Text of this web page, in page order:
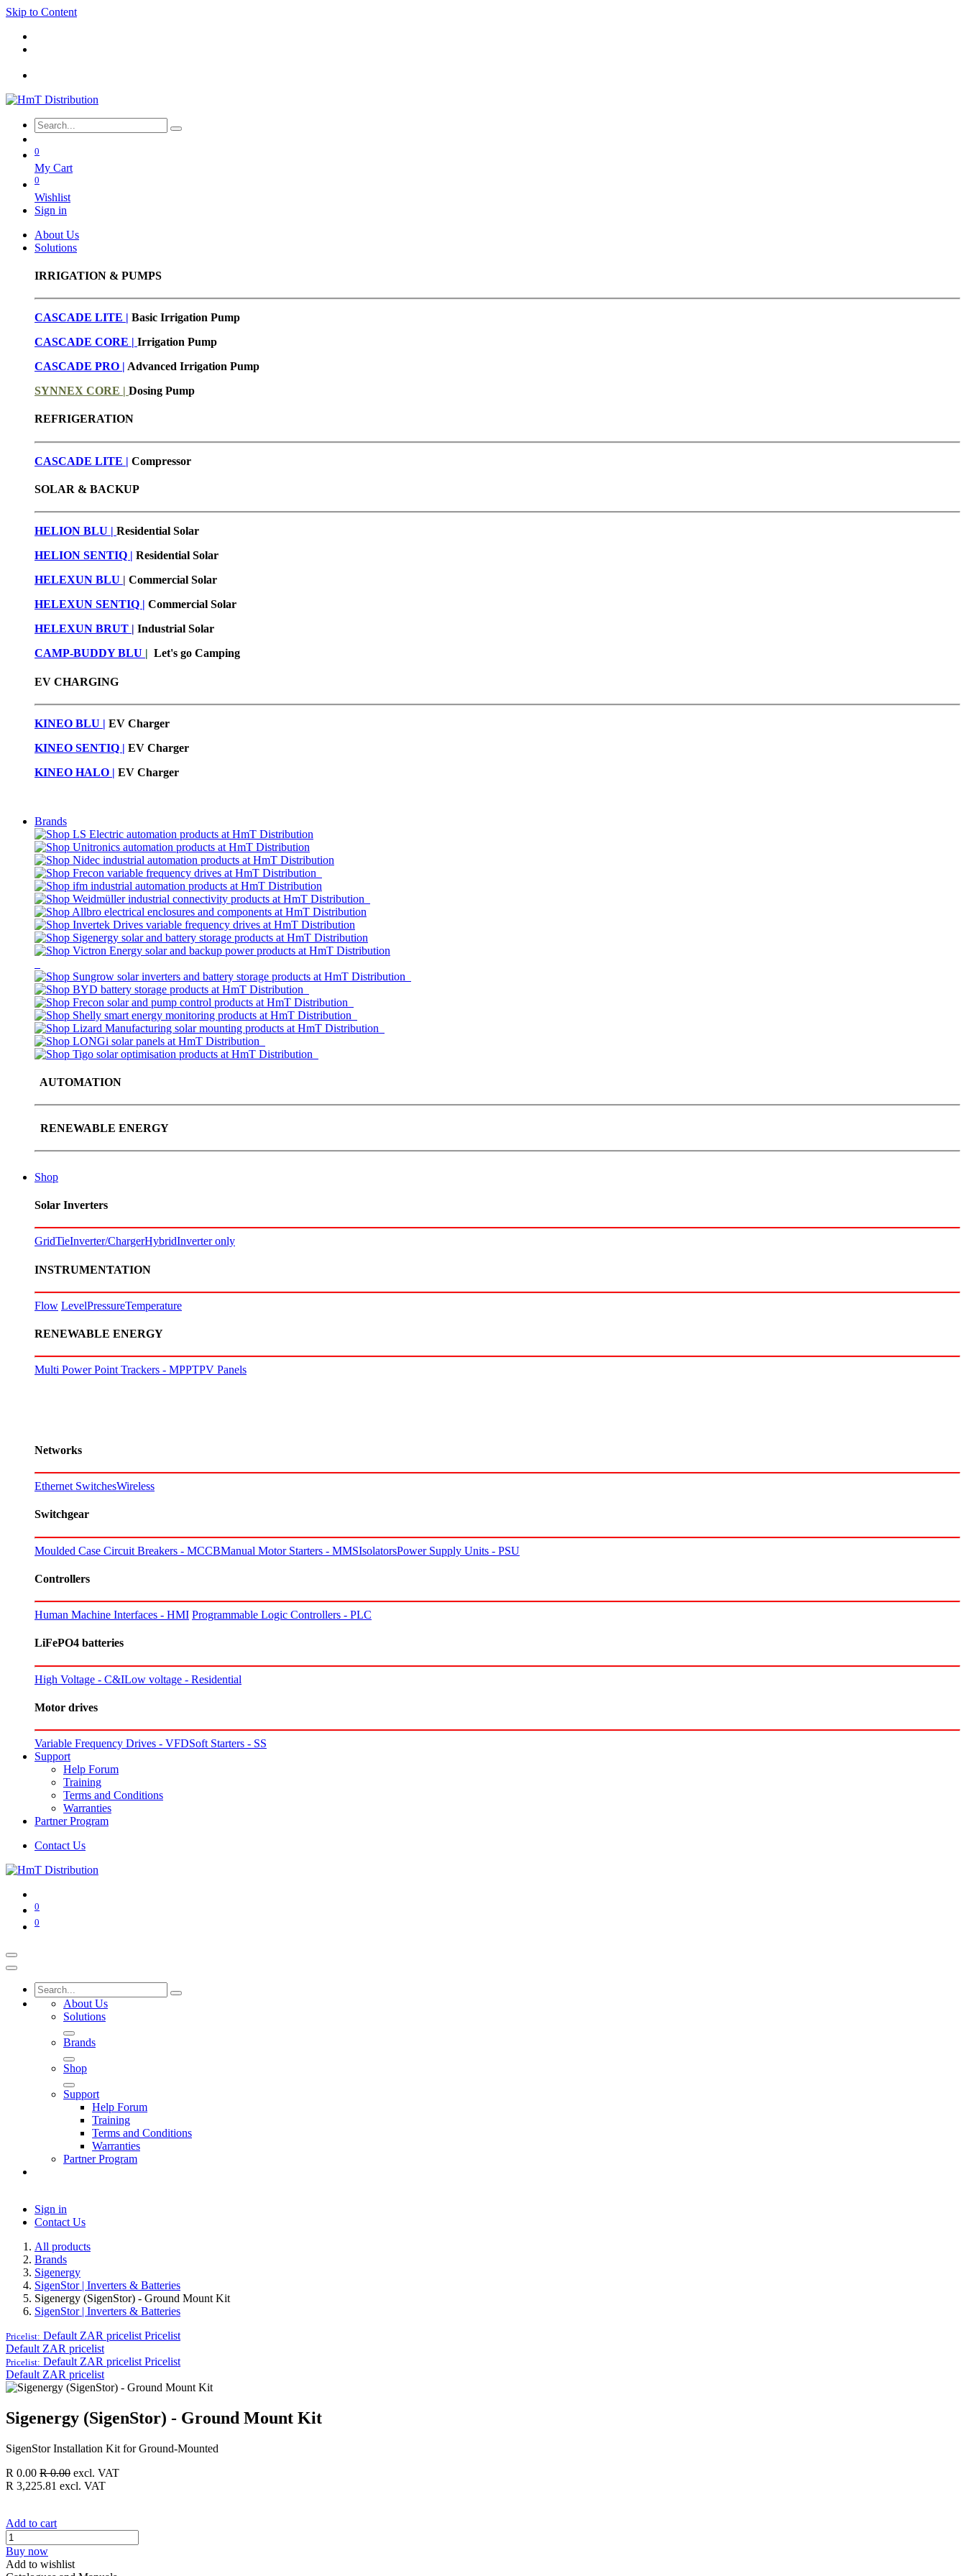
Skip to Content
0
My Cart
0
Wishlist
Sign in
About Us
Solutions
IRRIGATION & PUMPS
CASCADE LITE | Basic Irrigation Pump
CASCADE CORE | Irrigation Pump
CASCADE PRO | Advanced Irrigation Pump
SYNNEX CORE | Dosing Pump
REFRIGERATION
CASCADE LITE | Compressor
SOLAR & BACKUP
HELION BLU | Residential Solar
HELION SENTIQ | Residential Solar
HELEXUN BLU | Commercial Solar
HELEXUN SENTIQ | Commercial Solar
HELEXUN BRUT | Industrial Solar
CAMP-BUDDY BLU | Let's go Camping
EV CHARGING
KINEO BLU | EV Charger
KINEO SENTIQ | EV Charger
KINEO HALO | EV Charger
Brands
AUTOMATION
RENEWABLE ENERGY
Shop
Solar Inverters
GridTieInverter/ChargerHybridInverter only
INSTRUMENTATION
Flow LevelPressureTemperature
RENEWABLE ENERGY
Multi Power Point Trackers - MPPTPV Panels
Networks
Ethernet SwitchesWireless
Switchgear
Moulded Case Circuit Breakers - MCCBManual Motor Starters - MMSIsolatorsPower Supply Units - PSU
Controllers
Human Machine Interfaces - HMI Programmable Logic Controllers - PLC
LiFePO4 batteries
High Voltage - C&ILow voltage - Residential
Motor drives
Variable Frequency Drives - VFDSoft Starters - SS
Support
Help Forum
Training
Terms and Conditions
Warranties
Partner Program
Contact Us
0
0
About Us
Solutions
Brands
Shop
Support
Help Forum
Training
Terms and Conditions
Warranties
Partner Program
Sign in
Contact Us
All products
Brands
Sigenergy
SigenStor | Inverters & Batteries
Sigenergy (SigenStor) - Ground Mount Kit
SigenStor | Inverters & Batteries
Pricelist: Default ZAR pricelist Pricelist
Default ZAR pricelist
Pricelist: Default ZAR pricelist Pricelist
Default ZAR pricelist
Sigenergy (SigenStor) - Ground Mount Kit
SigenStor Installation Kit for Ground-Mounted
R 0.00 R0.00 excl. VAT
R 3,225.81 excl. VAT
Add to cart
Buy now
Add to wishlist